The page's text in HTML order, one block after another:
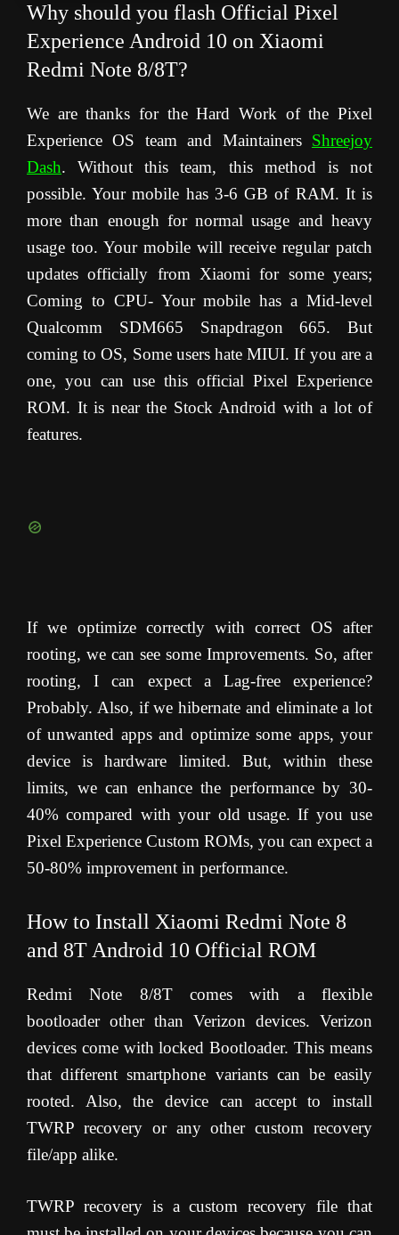
Why should you flash Official Pixel
Experience Android 10 on Xiaomi
Redmi Note 8/8T?
We are thanks for the Hard Work of the Pixel
Experience OS team and Maintainers Shreejoy
Dash.Without this team, this method is not
possible. Your mobile has 3-6 GB of RAM. It is
more than enough for normal usage and heavy
usage too. Your mobile will receive regular patch
updates officially from Xiaomi for some years;
Coming to CPU- Your mobile has a Mid-level
Qualcomm SDM665 Snapdragon 665. But
coming to OS, Some users hate MIUI. If you are a
one, you can use this official Pixel Experience
ROM. It is near the Stock Android with a lot of
features.
If we optimize correctly with correct OS after
rooting, we can see some Improvements. So, after
rooting, I can expect a Lag-free experience?
Probably. Also, if we hibernate and eliminate a lot
of unwanted apps and optimize some apps, your
device is hardware limited. But, within these
limits, we can enhance the performance by 30-
40% compared with your old usage. If you use
Pixel Experience Custom ROMs, you can expect a
50-80% improvement in performance.
How to Install Xiaomi Redmi Note 8
and 8T Android 10 Official ROM
Redmi Note 8/8T comes with a flexible
bootloader other than Verizon devices. Verizon
devices come with locked Bootloader. This means
that different smartphone variants can be easily
rooted. Also, the device can accept to install
TWRP recovery or any other custom recovery
file/app alike.
TWRP recovery is a custom recovery file that